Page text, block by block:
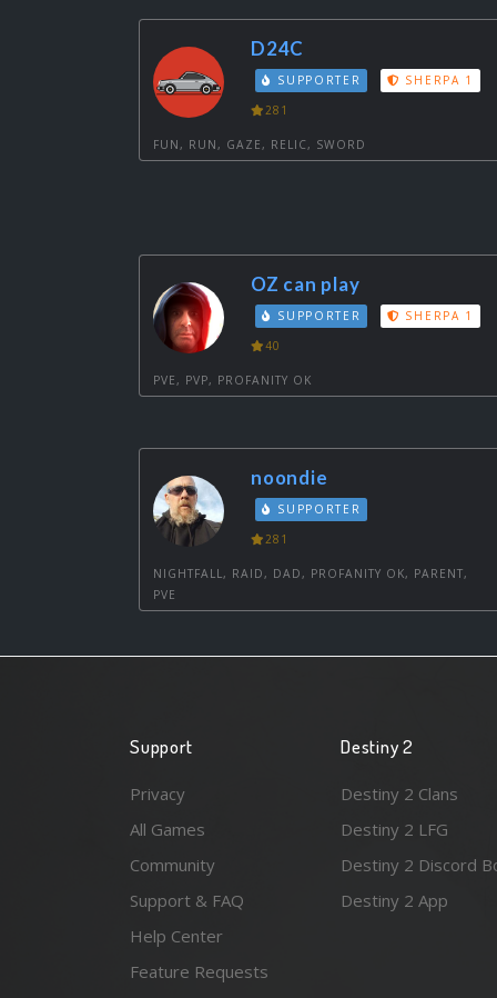
D24C
SUPPORTER
SHERPA 1
281
FUN, RUN, GAZE, RELIC, SWORD
OZ can play
SUPPORTER
SHERPA 1
40
PVE, PVP, PROFANITY OK
noondie
SUPPORTER
281
NIGHTFALL, RAID, DAD, PROFANITY OK, PARENT,
PVE
Support
Privacy
All Games
Community
Support & FAQ
Help Center
Feature Requests
Destiny 2
Destiny 2 Clans
Destiny 2 LFG
Destiny 2 Discord
Destiny 2 App